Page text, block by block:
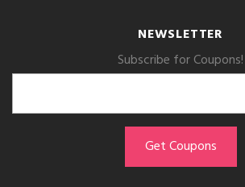
NEWSLETTER
Subscribe for Coupons!